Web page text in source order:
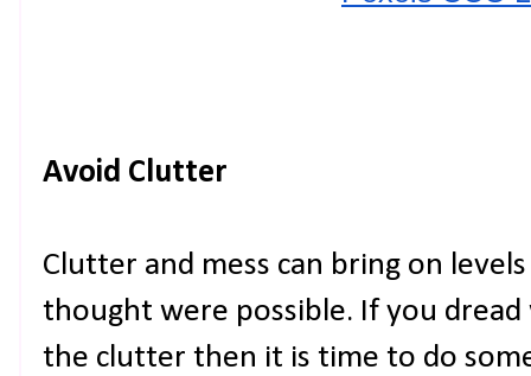
Avoid Clutter
Clutter and mess can bring on
thought were possible. If you
the clutter then it is time to do